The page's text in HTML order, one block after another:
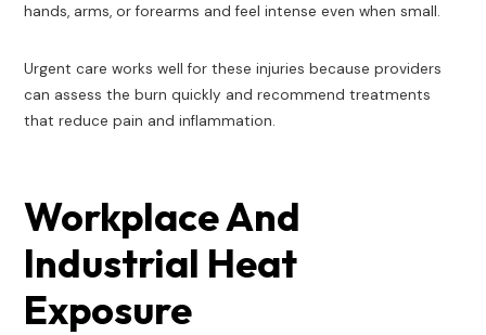
hands, arms, or forearms and feel intense even when small.
Urgent care works well for these injuries because providers
can assess the burn quickly and recommend treatments
that reduce pain and inflammation.
Workplace And
Industrial Heat
Exposure